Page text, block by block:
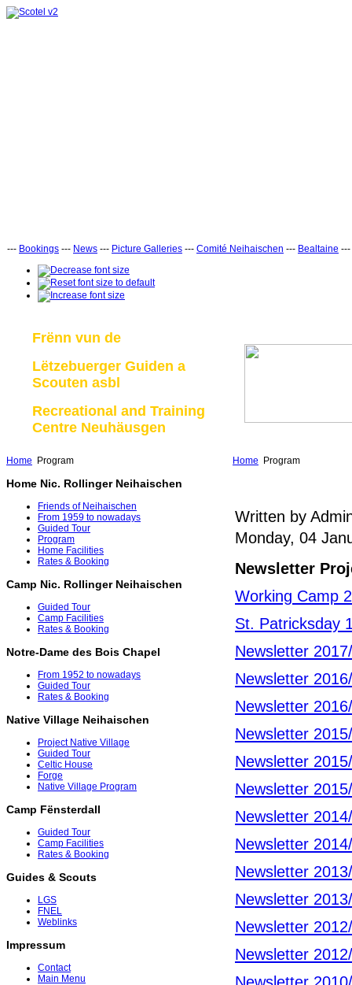
--- Bookings --- News --- Picture Galleries --- Comité Neihaischen --- Bealtaine ---
Frënn vun de
Lëtzebuerger Guiden a
Scouten asbl
Recreational and Training
Centre Neuhäusgen
Home Program
Home Nic. Rollinger Neihaischen
Friends of Neihaischen
From 1959 to nowadays
Guided Tour
Program
Home Facilities
Rates & Booking
Camp Nic. Rollinger Neihaischen
Guided Tour
Camp Facilities
Rates & Booking
Notre-Dame des Bois Chapel
From 1952 to nowadays
Guided Tour
Rates & Booking
Native Village Neihaischen
Project Native Village
Guided Tour
Celtic House
Forge
Native Village Program
Camp Fënsterdall
Guided Tour
Camp Facilities
Rates & Booking
Guides & Scouts
LGS
FNEL
Weblinks
Impressum
Contact
Main Menu
Home Program
Written by
Monday, 04
Newsletter
Working Camp
St. Patricksday
Newsletter
Newsletter
Newsletter
Newsletter
Newsletter
Newsletter
Newsletter
Newsletter
Newsletter
Newsletter
Newsletter
Newsletter